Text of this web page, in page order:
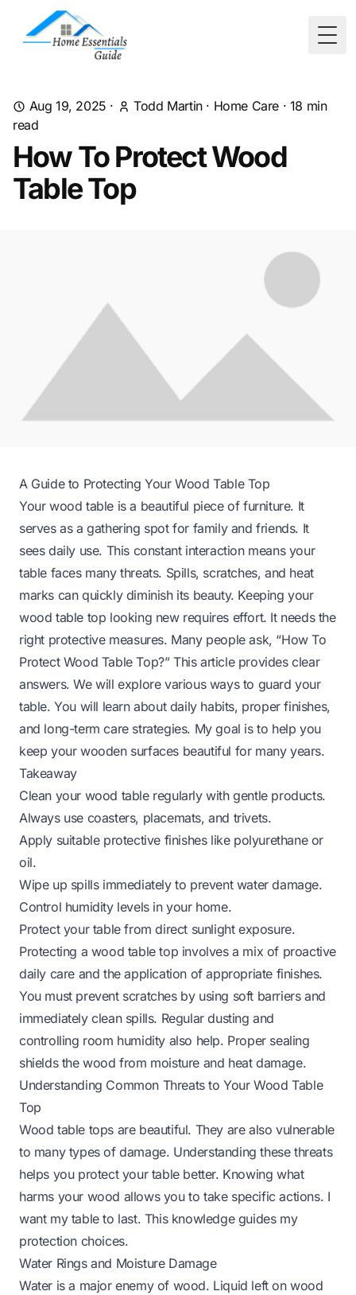
Aug 19, 2025 · Todd Martin· Home Care · 18 min
read
How To Protect Wood
Table Top
A Guide to Protecting Your Wood Table Top
Your wood table is a beautiful piece of furniture. It
serves as a gathering spot for family and friends. It
sees daily use. This constant interaction means your
table faces many threats. Spills, scratches, and heat
marks can quickly diminish its beauty. Keeping your
wood table top looking new requires effort. It needs the
right protective measures. Many people ask, “How To
Protect Wood Table Top?” This article provides clear
answers. We will explore various ways to guard your
table. You will learn about daily habits, proper finishes,
and long-term care strategies. My goal is to help you
keep your wooden surfaces beautiful for many years.
Takeaway
Clean your wood table regularly with gentle products.
Always use coasters, placemats, and trivets.
Apply suitable protective finishes like polyurethane or
oil.
Wipe up spills immediately to prevent water damage.
Control humidity levels in your home.
Protect your table from direct sunlight exposure.
Protecting a wood table top involves a mix of proactive
daily care and the application of appropriate finishes.
You must prevent scratches by using soft barriers and
immediately clean spills. Regular dusting and
controlling room humidity also help. Proper sealing
shields the wood from moisture and heat damage.
Understanding Common Threats to Your Wood Table
Top
Wood table tops are beautiful. They are also vulnerable
to many types of damage. Understanding these threats
helps you protect your table better. Knowing what
harms your wood allows you to take specific actions. I
want my table to last. This knowledge guides my
protection choices.
Water Rings and Moisture Damage
Water is a major enemy of wood. Liquid left on wood